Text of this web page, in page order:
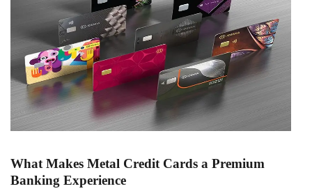
What Makes Metal Credit Cards a Premium
Banking Experience